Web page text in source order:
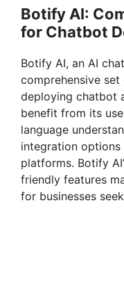
Botify AI:
for Chatbot
Botify AI, an AI
comprehensive
deploying chatbot
benefit from its
language
integration options
platforms. Botify
friendly features
for businesses